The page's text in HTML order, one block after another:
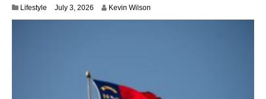
Lifestyle July 3, 2026 Kevin Wilson